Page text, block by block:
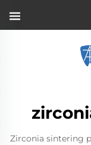
Zirconia sintering